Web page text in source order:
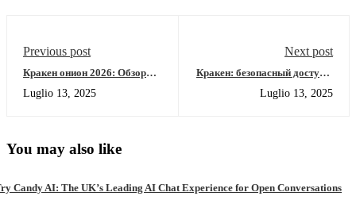
Previous post
Кракен онион 2026: Обзор
Luglio 13, 2025
Next post
Кракен: безопасный доступ к
Luglio 13, 2025
You may also like
Candy AI: The UK’s Leading AI Chat Experience for Open Conversations